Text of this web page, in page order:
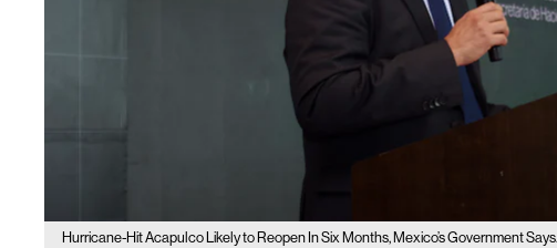
Hurricane-Hit Acapulco Likely to Reopen In Six Months, Mexico’s Government Says.